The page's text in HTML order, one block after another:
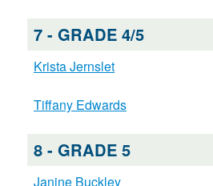
7 - GRADE 4/5
Krista Jernslet
Tiffany Edwards
8 - GRADE 5
Janine Buckley